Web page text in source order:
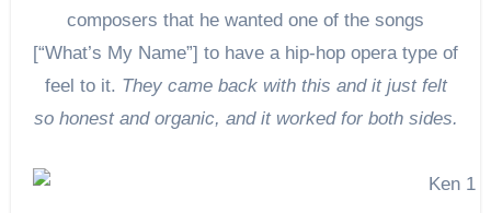
composers that he wanted one of the songs
[“What’s My Name”] to have a hip-hop opera type of
feel to it. They came back with this and it just felt
so honest and organic, and it worked for both sides.